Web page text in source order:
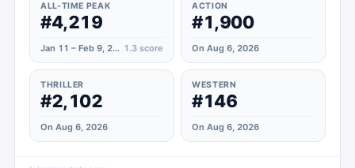
ALL-TIME PEAK
#4,219
Jan 11 – Feb 9, 2024 1.3 score
ACTION
#1,900
On Aug 6, 2026
THRILLER
#2,102
On Aug 6, 2026
WESTERN
#146
On Aug 6, 2026